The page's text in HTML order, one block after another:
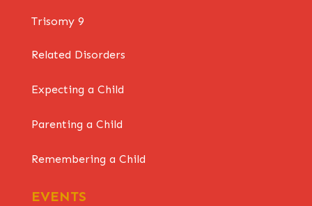
Trisomy 9
Related Disorders
Expecting a Child
Parenting a Child
Remembering a Child
EVENTS